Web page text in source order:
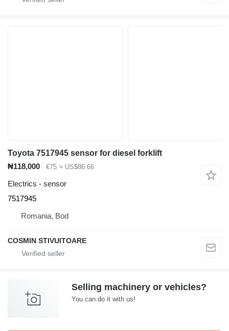
Toyota 7517945 sensor for diesel forklift
₦118,000
€75 ≈ US$86.66
Electrics - sensor
7517945
Romania, Bod
COSMIN STIVUITOARE
Selling machinery or vehicles?
You can do it with us!